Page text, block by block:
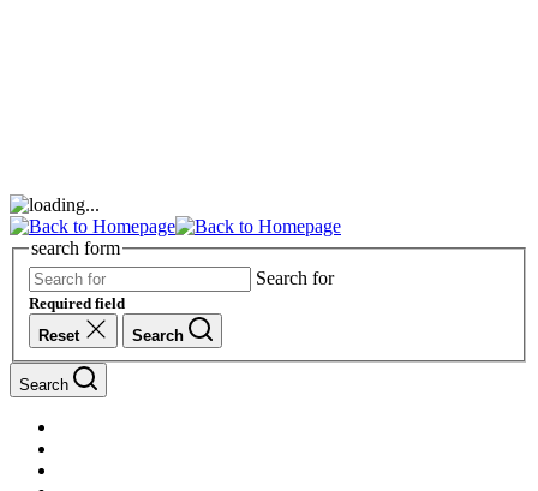
search form
Search for
Required field
Reset
Search
Search